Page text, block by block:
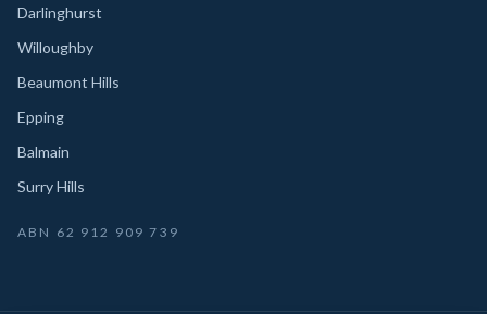
Darlinghurst
Willoughby
Beaumont Hills
Epping
Balmain
Surry Hills
ABN 62 912 909 739